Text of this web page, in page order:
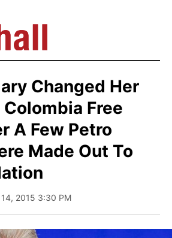
Changed Her
Free
A Few Petro
Made Out To
14, 2015 3:30 PM